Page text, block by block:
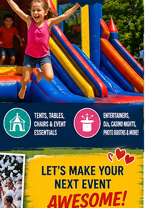
your arcade game rentals